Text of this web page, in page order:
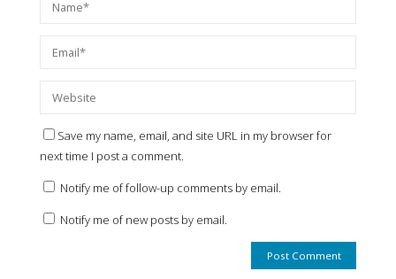
Save my name, email, and site URL in my browser for
next time I post a comment.
Notify me of follow-up comments by email.
Notify me of new posts by email.